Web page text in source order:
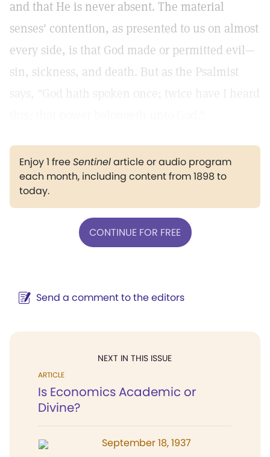
and that He is never absent. The material
senses' contention, as presented to us on almost
every side, is that God made or permitted evil—
sin, sickness, and death. But as the Psalmist
says, "God hath spoken once; twice have I heard
Enjoy 1 freeSentinelarticle or audio program
each month, including content from 1898 to
today.
CONTINUE FOR FREE
Send a comment to the editors
NEXT IN THIS ISSUE
ARTICLE
Is Economics Academic or
Divine?
September 18, 1937